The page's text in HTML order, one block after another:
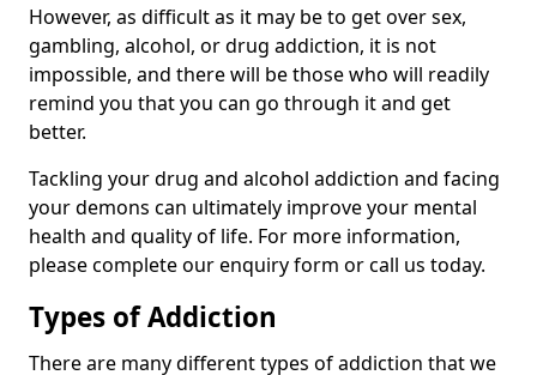
However, as difficult as it may be to get over sex,
gambling, alcohol, or drug addiction, it is not
impossible, and there will be those who will readily
remind you that you can go through it and get
better.
Tackling your drug and alcohol addiction and facing
your demons can ultimately improve your mental
health and quality of life. For more information,
please complete our enquiry form or call us today.
Types of Addiction
There are many different types of addiction that we